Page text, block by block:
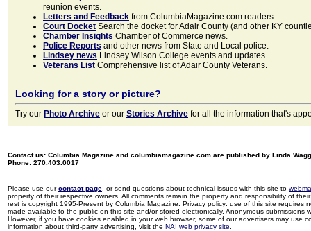
reunion events.
Letters and Feedback from ColumbiaMagazine.com readers.
Court Docket Search the docket for Adair County (and other KY
Chamber Insights Chamber of Commerce news.
Police Reports and other news from State and Local police.
Lindsey news Lindsey Wilson College events and updates.
Veterans List Comprehensive list of Adair County Veterans.
Looking for a story or picture?
Try our Photo Archive or our Stories Archive for all the information that's
Contact us: Columbia Magazine and columbiamagazine.com are published by Linda
Phone: 270.403.0017
Please use ourcontact page , or send questions about technical issues with this site to
property of their respective owners. All comments remain the property and responsibility of
rest is copyright 1995-Present by Columbia Magazine. Privacy policy: use of this site
made available to the public on this site and/or stored electronically. Anonymous
However, if you have cookies enabled in your web browser, some of our advertisers may use
information about third-party advertising, visit the NAI web privacy site